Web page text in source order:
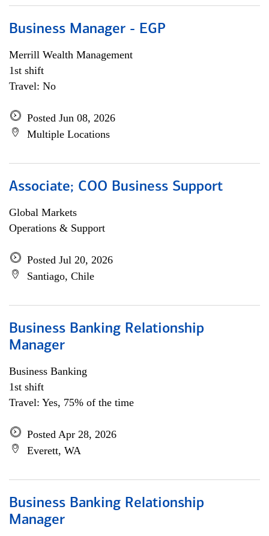
Business Manager - EGP
Merrill Wealth Management
1st shift
Travel: No
Posted Jun 08, 2026
Multiple Locations
Associate; COO Business Support
Global Markets
Operations & Support
Posted Jul 20, 2026
Santiago, Chile
Business Banking Relationship
Manager
Business Banking
1st shift
Travel: Yes, 75% of the time
Posted Apr 28, 2026
Everett, WA
Business Banking Relationship
Manager